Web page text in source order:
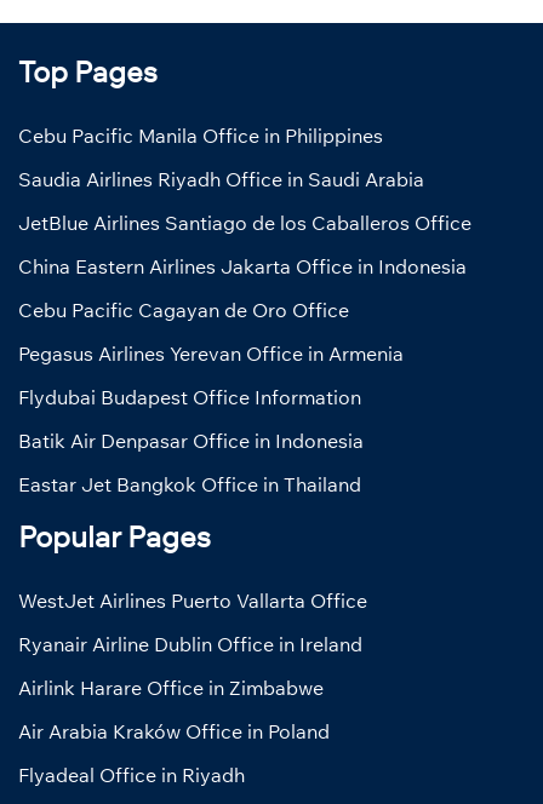
Top Pages
Cebu Pacific Manila Office in Philippines
Saudia Airlines Riyadh Office in Saudi Arabia
JetBlue Airlines Santiago de los Caballeros Office
China Eastern Airlines Jakarta Office in Indonesia
Cebu Pacific Cagayan de Oro Office
Pegasus Airlines Yerevan Office in Armenia
Flydubai Budapest Office Information
Batik Air Denpasar Office in Indonesia
Eastar Jet Bangkok Office in Thailand
Popular Pages
WestJet Airlines Puerto Vallarta Office
Ryanair Airline Dublin Office in Ireland
Airlink Harare Office in Zimbabwe
Air Arabia Kraków Office in Poland
Flyadeal Office in Riyadh